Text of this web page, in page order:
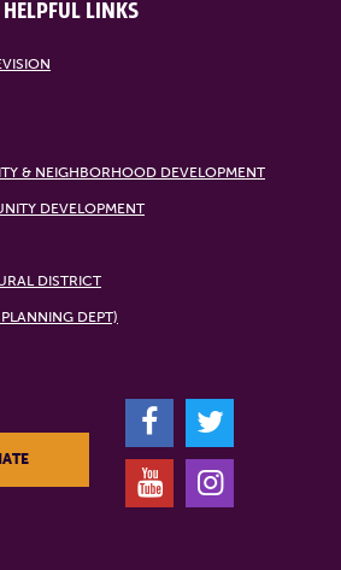
HELPFUL LINKS
& NEIGHBORHOOD DEVELOPMENT
DEVELOPMENT
DISTRICT
DEPT)
F
T
Y
I